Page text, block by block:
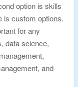
option is skills
is custom options.
for any
data science,
and